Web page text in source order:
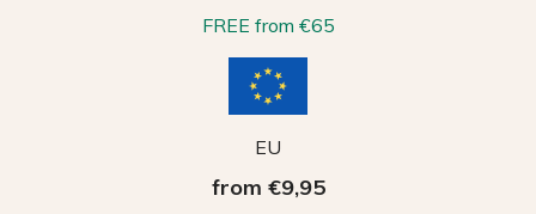
FREE from €65
EU
from €9,95